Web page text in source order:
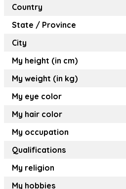
Country
State / Province
City
My height (in cm)
My weight (in kg)
My eye color
My hair color
My occupation
Qualifications
My religion
My hobbies